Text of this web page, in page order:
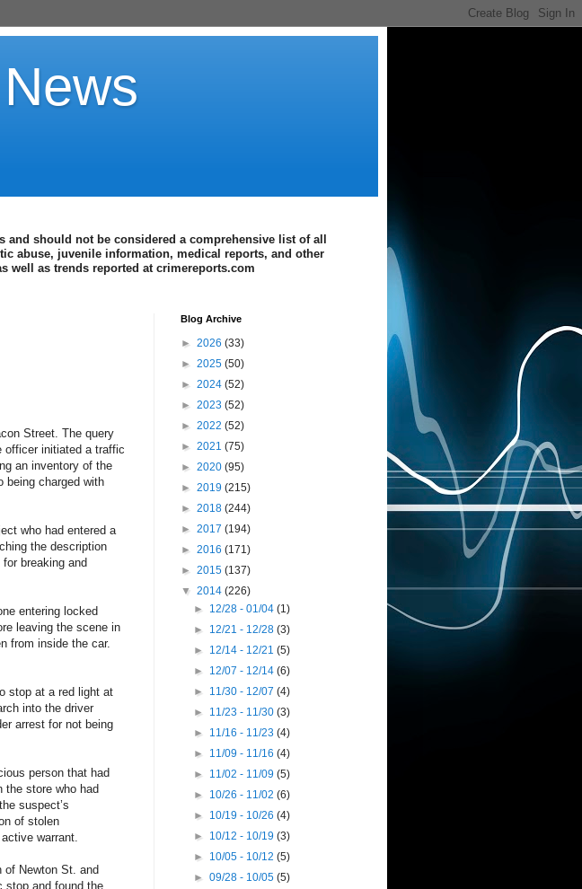
should not be considered a comprehensive list of all
abuse, juvenile information, medical reports, and other
well as trends reported at crimereports.com
Street. The query
officer initiated a traffic
an inventory of the
being charged with
who had entered a
the description
breaking and
entering locked
leaving the scene in
from inside the car.
stop at a red light at
into the driver
arrest for not being
person that had
the store who had
suspect’s
of stolen
warrant.
of Newton St. and
stop and found the
Blog Archive
► 2026 (33)
► 2025 (50)
► 2024 (52)
► 2023 (52)
► 2022 (52)
► 2021 (75)
► 2020 (95)
► 2019 (215)
► 2018 (244)
► 2017 (194)
► 2016 (171)
► 2015 (137)
▼ 2014 (226)
► 12/28 - 01/04(1)
► 12/21 - 12/28(3)
► 12/14 - 12/21(5)
► 12/07 - 12/14(6)
► 11/30 - 12/07(4)
► 11/23 - 11/30(3)
► 11/16 - 11/23(4)
► 11/09 - 11/16(4)
► 11/02 - 11/09(5)
► 10/26 - 11/02(6)
► 10/19 - 10/26(4)
► 10/12 - 10/19(3)
► 10/05 - 10/12(5)
►09/28 - 10/05(5)